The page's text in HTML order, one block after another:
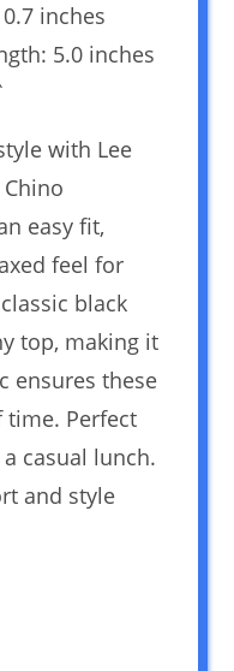
inches
5.0 inches
with Lee
Chino
easy fit,
feel for
black
top, making it
ensures these
time. Perfect
casual lunch.
and style